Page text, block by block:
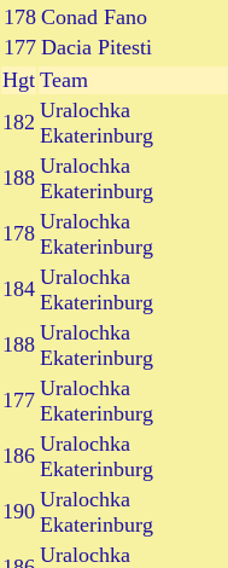
178 Conad Fano
177 Dacia Pitesti
Hgt Team
182 Uralochka
Ekaterinburg
188 Uralochka
Ekaterinburg
178 Uralochka
Ekaterinburg
184 Uralochka
Ekaterinburg
188 Uralochka
Ekaterinburg
177 Uralochka
Ekaterinburg
186 Uralochka
Ekaterinburg
190 Uralochka
Ekaterinburg
Uralochka